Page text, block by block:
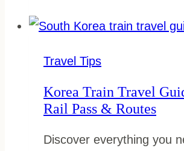
Book
&
Tips
Travel Tips
Korea Train Travel
Rail Pass & Routes
Discover everything you